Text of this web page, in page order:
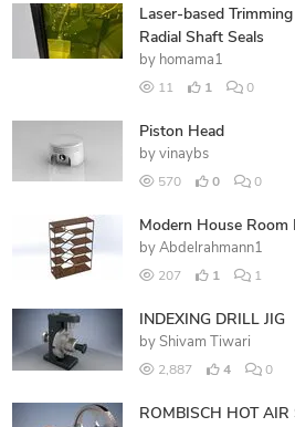
Laser-based
Radial Shaft Seals
by homama1
11 1 0
Piston Head
by vinaybs
570 0 0
Modern House Room
by Abdelrahmann1
207 1 1
INDEXING DRILL JIG
by Shivam Tiwari
2,887 4 0
ROMBISCH HOT AIR